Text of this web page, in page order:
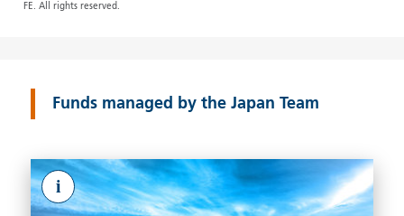
FE. All rights reserved.
Funds managed by the Japan Team
i